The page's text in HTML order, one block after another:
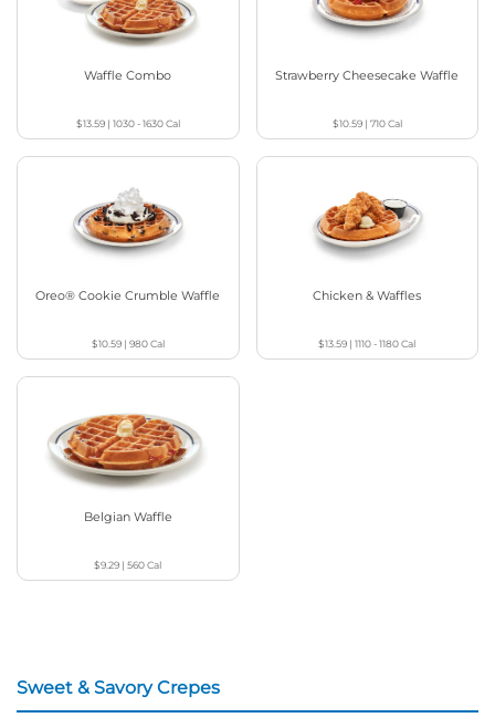
Waffle Combo
$13.59| 1030 - 1630Cal
Strawberry Cheesecake Waffle
$10.59| 710Cal
Oreo® Cookie Crumble Waffle
$10.59| 980Cal
Chicken & Waffles
$13.59 |1110 - 1180Cal
Belgian Waffle
$9.29 |560Cal
Sweet & Savory Crepes